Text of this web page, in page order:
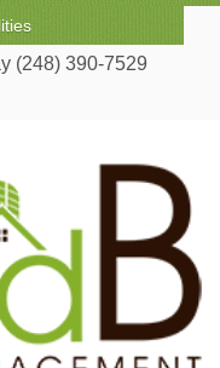
(248) 390-7529